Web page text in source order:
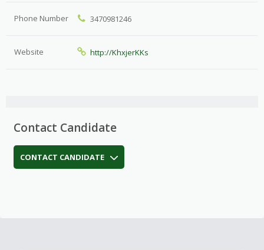
Phone Number 3470981246
Website http://KhxjerKKs
Contact Candidate
CONTACT CANDIDATE